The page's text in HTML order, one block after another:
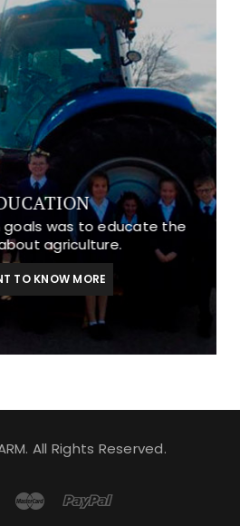
goals was to educate the
agriculture.
TO KNOW MORE
All Rights Reserved.